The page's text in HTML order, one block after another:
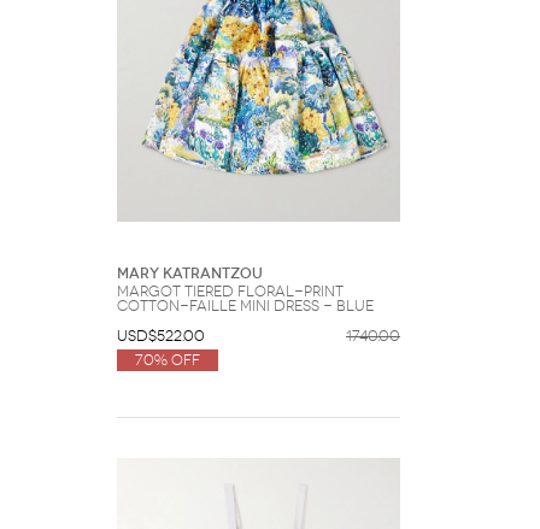
Mary Katrantzou
Margot Tiered Floral-print
Cotton-faille Mini Dress - Blue
USD$522.00
1740.00
70% Off